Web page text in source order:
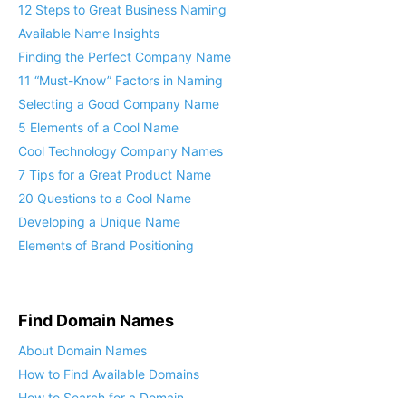
Naming Resources
12 Steps to Great Business Naming
Available Name Insights
Finding the Perfect Company Name
11 “Must-Know” Factors in Naming
Selecting a Good Company Name
5 Elements of a Cool Name
Cool Technology Company Names
7 Tips for a Great Product Name
20 Questions to a Cool Name
Developing a Unique Name
Find Domain Names
About Domain Names